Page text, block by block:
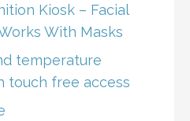
Kiosk – Facial
With Masks
temperature
touch free access